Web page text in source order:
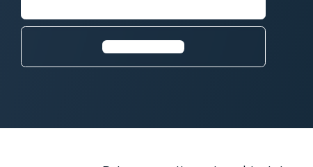
Learn more⁠